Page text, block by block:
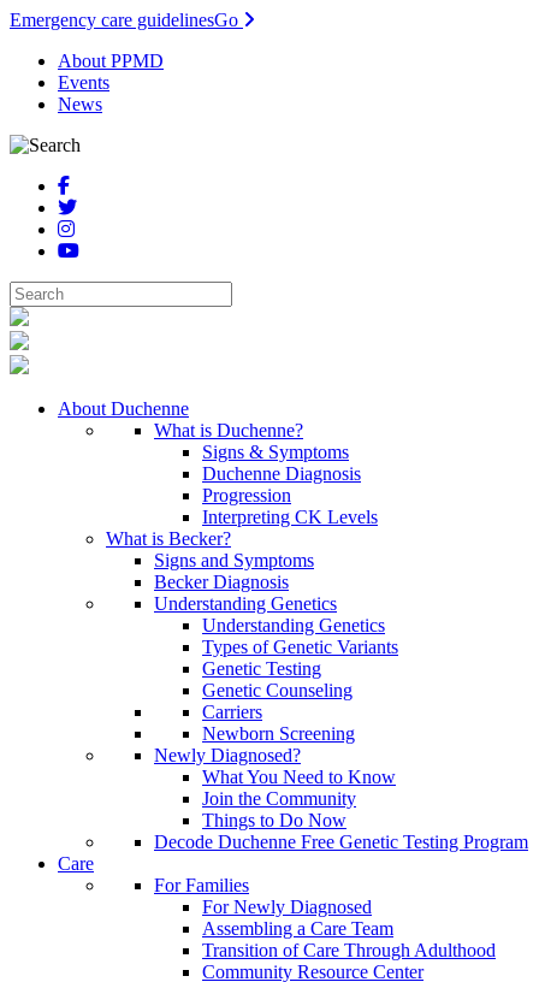
Emergency care guidelinesGo
About PPMD
Events
News
About Duchenne
What is Duchenne?
Signs & Symptoms
Duchenne Diagnosis
Progression
Interpreting CK Levels
What is Becker?
Signs and Symptoms
Becker Diagnosis
Understanding Genetics
Understanding Genetics
Types of Genetic Variants
Genetic Testing
Genetic Counseling
Carriers
Newborn Screening
Newly Diagnosed?
What You Need to Know
Join the Community
Things to Do Now
Decode Duchenne Free Genetic Testing Program
Care
For Families
For Newly Diagnosed
Assembling a Care Team
Transition of Care Through Adulthood
Community Resource Center